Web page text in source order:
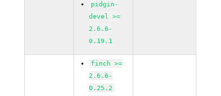
pidgin-
devel >=
2.6.6-
0.19.1
finch >=
2.6.6-
0.25.2